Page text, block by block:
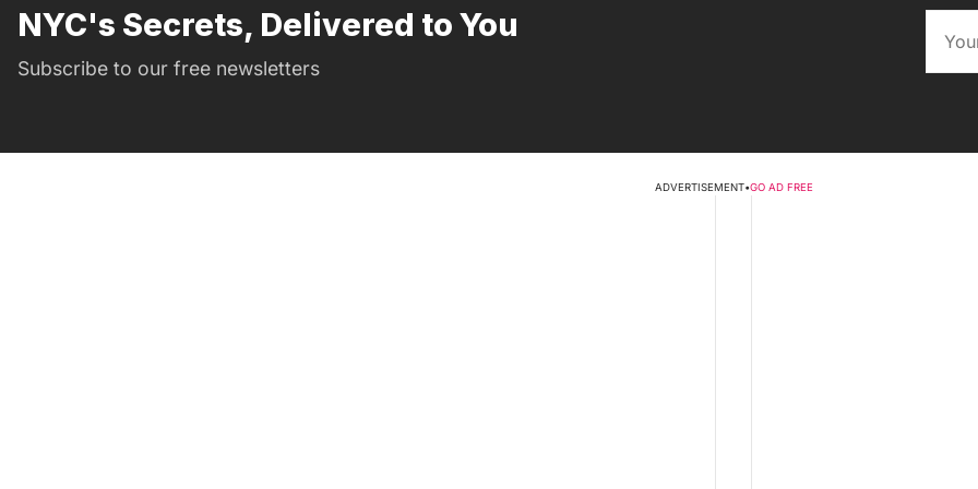
NYC's Secrets, Delivered to You
Subscribe to our free newsletters
ADVERTISEMENT•GO AD FREE